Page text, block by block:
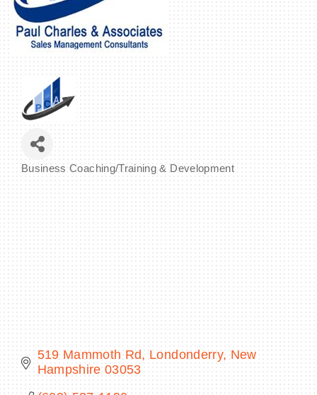
Membership & Services
Business Coaching/Training & Development
519 Mammoth Rd Londonderry
New
Hampshire 03053